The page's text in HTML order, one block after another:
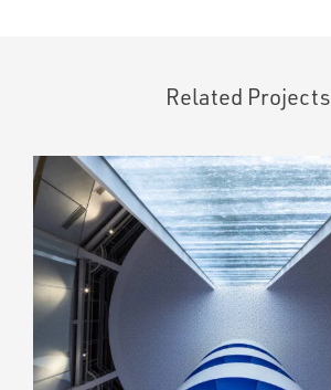
Related Projects